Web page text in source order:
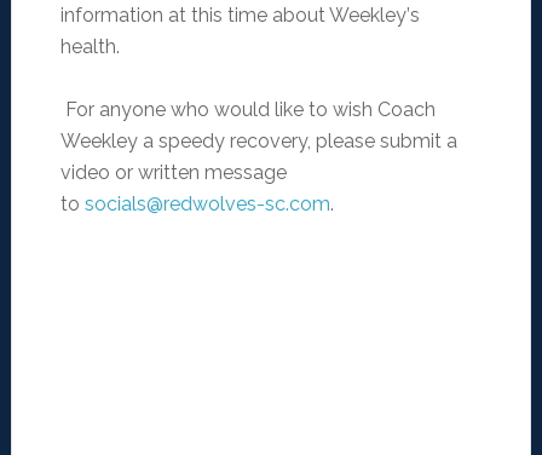
information at this time about Weekley’s
health.
For anyone who would like to wish Coach
Weekley a speedy recovery, please submit a
video or written message
to socials@redwolves-sc.com.